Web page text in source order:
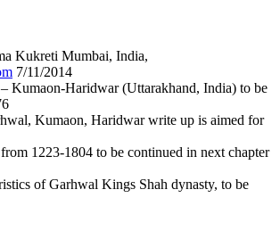
Kukreti Mumbai, India,
7/11/2014
Kumaon-Haridwar (Uttarakhand, India) to be
Kumaon, Haridwar write up is aimed for
1223-1804 to be continued in next chapter
of Garhwal Kings Shah dynasty, to be